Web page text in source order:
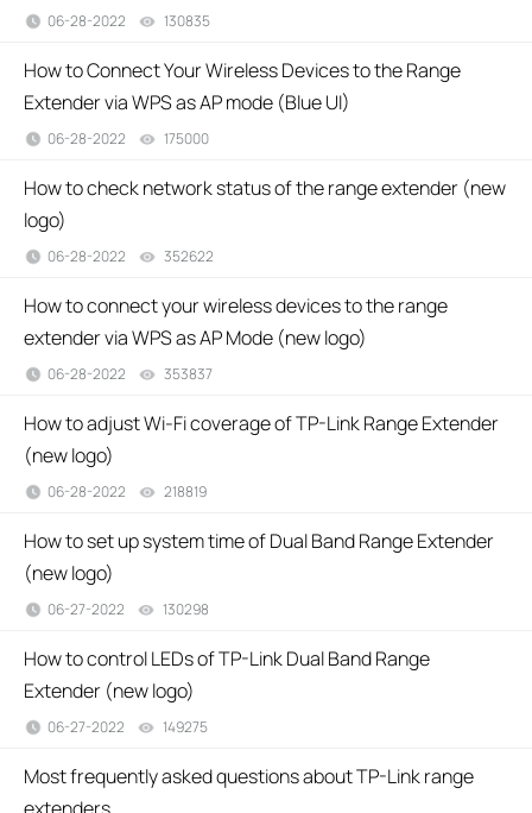
06-28-2022 130835
How to Connect Your Wireless Devices to the Range
Extender via WPS as AP mode (Blue UI)
06-28-2022 175000
How to check network status of the range extender (new
logo)
06-28-2022 352622
How to connect your wireless devices to the range
extender via WPS as AP Mode (new logo)
06-28-2022 353837
How to adjust Wi-Fi coverage of TP-Link Range Extender
(new logo)
06-28-2022 218819
How to set up system time of Dual Band Range Extender
(new logo)
06-27-2022 130298
How to control LEDs of TP-Link Dual Band Range
Extender (new logo)
06-27-2022 149275
Most frequently asked questions about TP-Link range